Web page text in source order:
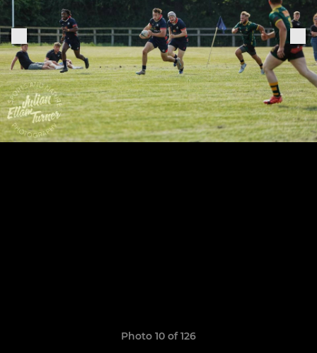
Photo 10 of 126